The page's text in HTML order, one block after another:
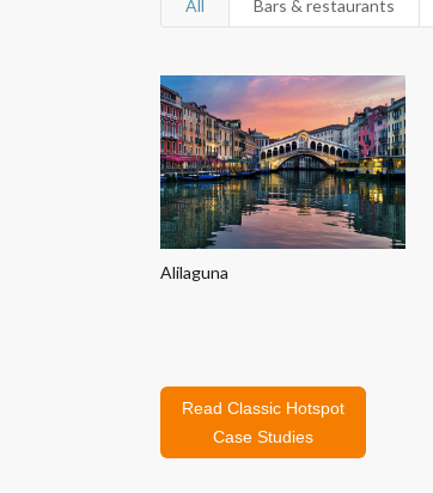
All Bars & restaurants
Alilaguna
Read Classic Hotspot
Case Studies